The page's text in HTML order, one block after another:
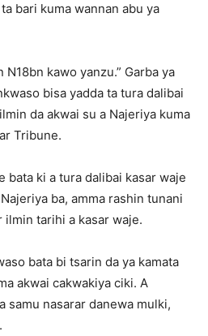
bari kuma wannan abu ya
N18bn kawo yanzu.” Garba ya
bisa yadda ta tura dalibai
da akwai su a Najeriya kuma
Tribune.
bata ki a tura dalibai kasar waje
ba, amma rashin tunani
ilmin tarihi a kasar waje.
bata bi tsarin da ya kamata
akwai cakwakiya ciki. A
samu nasarar danewa mulki,